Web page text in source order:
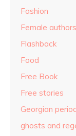
Fashion
Female
Flashback
Food
Free Book
Free stories
Georgian
ghosts and